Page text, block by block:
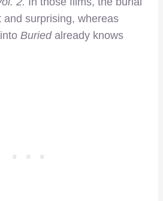
and surprising, whereas
Buriedalready knows